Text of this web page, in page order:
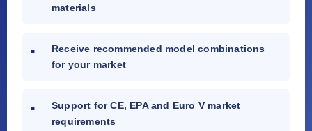
materials
Receive recommended model combinations
for your market
Support for CE, EPA and Euro V market
requirements